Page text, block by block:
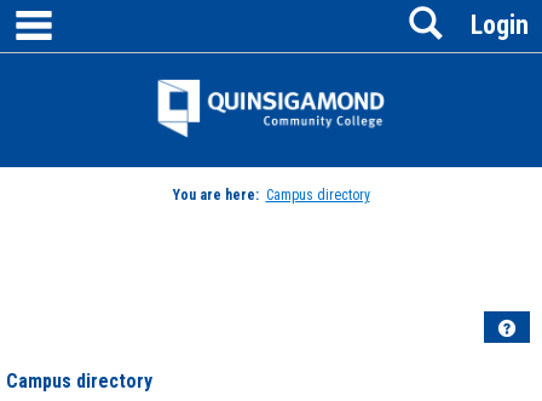
Skip
content
Jenzabar
Login
Search
You are here: Campus directory
Campus directory